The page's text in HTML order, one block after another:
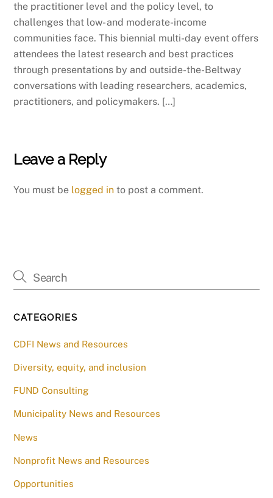
the practitioner level and the policy level, to
challenges that low- and moderate-income
communities face. This biennial multi-day event offers
attendees the latest research and best practices
through presentations by and outside-the-Beltway
conversations with leading researchers, academics,
practitioners, and policymakers. […]
Leave a Reply
You must be logged in to post a comment.
CATEGORIES
CDFI News and Resources
Diversity, equity, and inclusion
FUND Consulting
Municipality News and Resources
News
Nonprofit News and Resources
Opportunities